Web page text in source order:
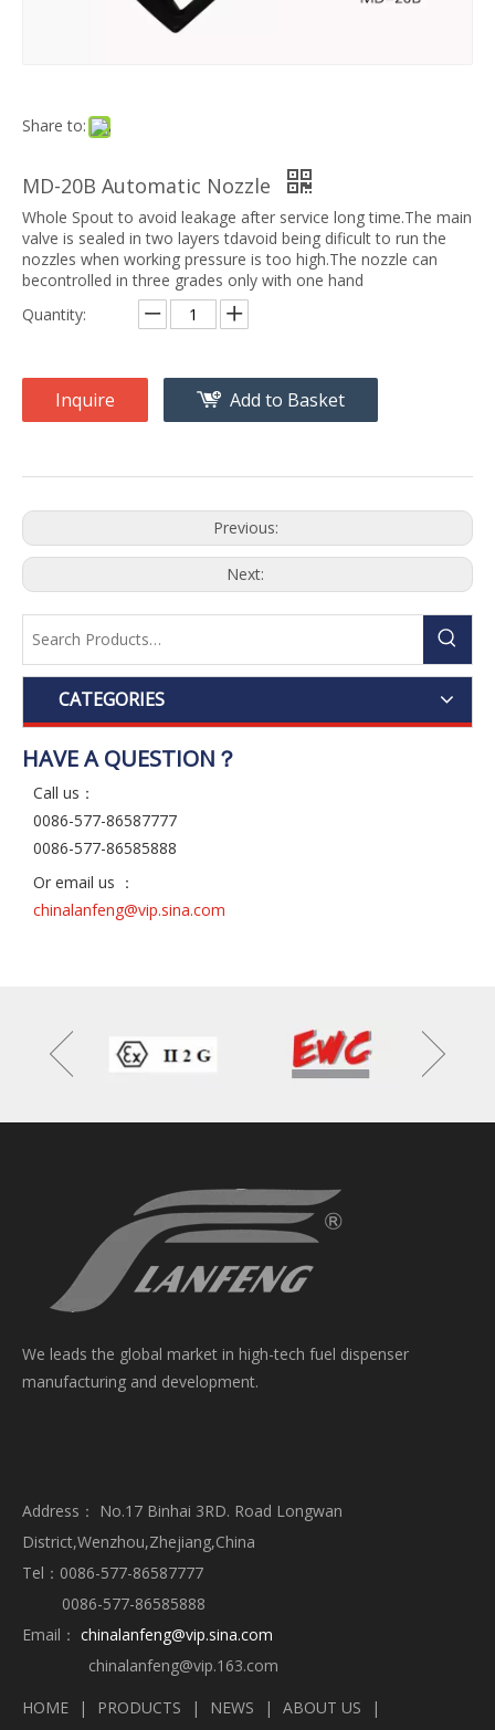
Share to:
MD-20B Automatic Nozzle
Whole Spout to avoid leakage after service long time.The main
valve is sealed in two layers tdavoid being dificult to run the
nozzles when working pressure is too high.The nozzle can
becontrolled in three grades only with one hand
Quantity:
Inquire Add to Basket
Previous:
Next:
CATEGORIES
HAVE A QUESTION？
Call us：
0086-577-86587777
0086-577-86585888
Or email us ：
chinalanfeng@vip.sina.com
We leads the global market in high-tech fuel dispenser
manufacturing and development.
Address： No.17 Binhai 3RD. Road Longwan
District,Wenzhou,Zhejiang,China
Tel：0086-577-86587777
0086-577-86585888
Email： chinalanfeng@vip.sina.com
chinalanfeng@vip.163.com
HOME
| PRODUCTS | NEWS | ABOUT US
|